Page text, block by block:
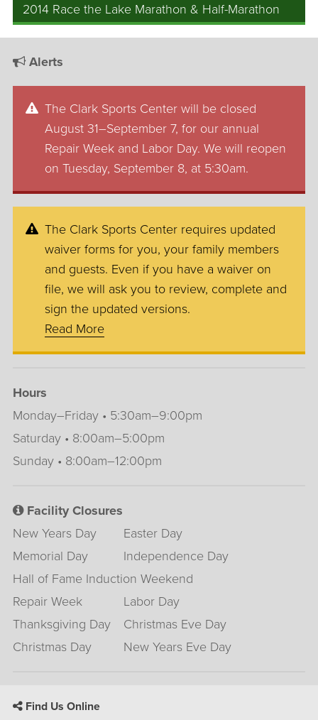
2014 Race the Lake Marathon & Half-Marathon
Alerts
The Clark Sports Center will be closed
August 31–September 7, for our annual
Repair Week and Labor Day. We will reopen
on Tuesday, September 8, at 5:30am.
The Clark Sports Center requires updated
waiver forms for you, your family members
and guests. Even if you have a waiver on
file, we will ask you to review, complete and
sign the updated versions.
Read More
Hours
Monday–Friday • 5:30am–9:00pm
Saturday • 8:00am–5:00pm
Sunday • 8:00am–12:00pm
Facility Closures
New Years Day
Easter Day
Memorial Day
Independence Day
Hall of Fame Induction Weekend
Repair Week
Labor Day
Thanksgiving Day
Christmas Eve Day
Christmas Day
New Years Eve Day
Find Us Online